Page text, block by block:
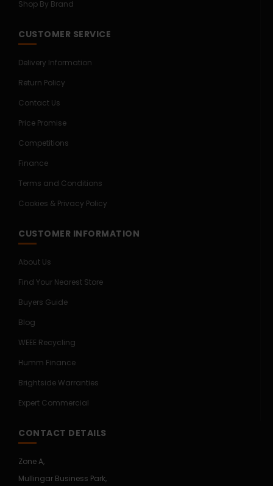
Shop By Brand
CUSTOMER SERVICE
Delivery Information
Return Policy
Contact Us
Price Promise
Competitions
Finance
Terms and Conditions
Cookies & Privacy Policy
CUSTOMER INFORMATION
About Us
Find Your Nearest Store
Buyers Guide
Blog
WEEE Recycling
Humm Finance
Brightside Warranties
Expert Commercial
CONTACT DETAILS
Zone A,
Mullingar Business Park,